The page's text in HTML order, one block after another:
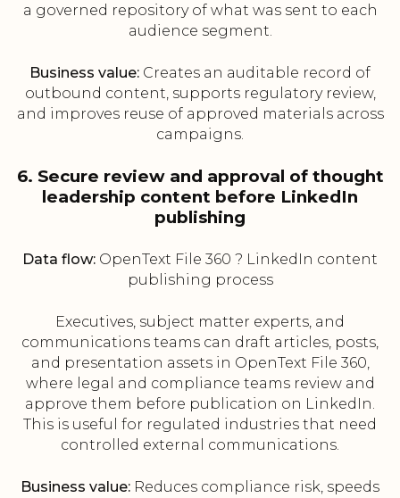
a governed repository of what was sent to each
audience segment.
Business value: Creates an auditable record of
outbound content, supports regulatory review,
and improves reuse of approved materials across
campaigns.
6. Secure review and approval of thought
leadership content before LinkedIn
publishing
Data flow: OpenText File 360 ? LinkedIn content
publishing process
Executives, subject matter experts, and
communications teams can draft articles, posts,
and presentation assets in OpenText File 360,
where legal and compliance teams review and
approve them before publication on LinkedIn.
This is useful for regulated industries that need
controlled external communications.
Business value: Reduces compliance risk, speeds